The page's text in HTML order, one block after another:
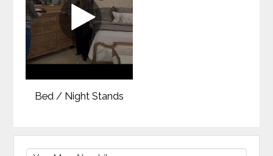
Bed / Night Stands